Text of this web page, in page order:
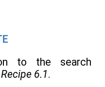
to the search
Recipe 6.1.